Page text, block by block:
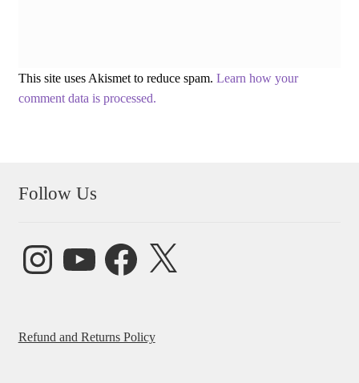
This site uses Akismet to reduce spam. Learn how your
comment data is processed.
Follow Us
InstagramYouTube FacebookX
Refund and Returns Policy